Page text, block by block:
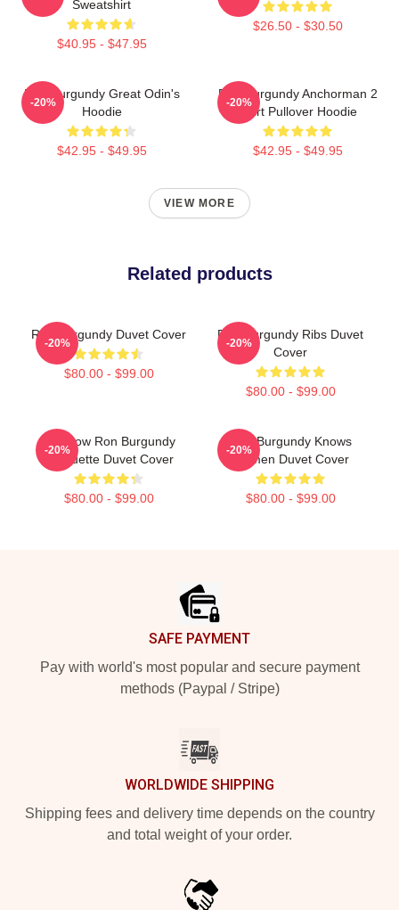
Sweatshirt
$40.95 - $47.95
$26.50 - $30.50
Ron Burgundy Great Odin's
Hoodie
$42.95 - $49.95
-20%
Ron Burgundy Anchorman 2
Shirt Pullover Hoodie
$42.95 - $49.95
-20%
VIEW MORE
Related products
Ron Burgundy Duvet Cover
$80.00 - $99.00
-20%
Ron Burgundy Ribs Duvet
Cover
$80.00 - $99.00
-20%
Rainbow Ron Burgundy
Silhouette Duvet Cover
$80.00 - $99.00
-20%
Ron Burgundy Knows
Women Duvet Cover
$80.00 - $99.00
-20%
SAFE PAYMENT
Pay with world's most popular and secure payment
methods (Paypal / Stripe)
WORLDWIDE SHIPPING
Shipping fees and delivery time depends on the country
and total weight of your order.